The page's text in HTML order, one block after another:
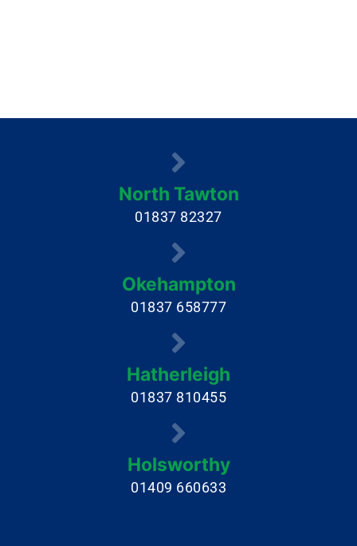
North Tawton
01837 82327
Okehampton
01837 658777
Hatherleigh
01837 810455
Holsworthy
01409 660633